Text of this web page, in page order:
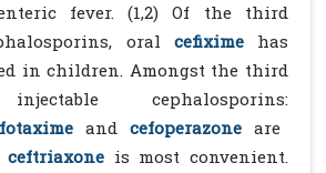
fever. (1,2) Of the third
oral
cefiximehas
in children. Amongst the third
cephalosporins:
and cefoperazone are
ceftriaxone is most convenient.